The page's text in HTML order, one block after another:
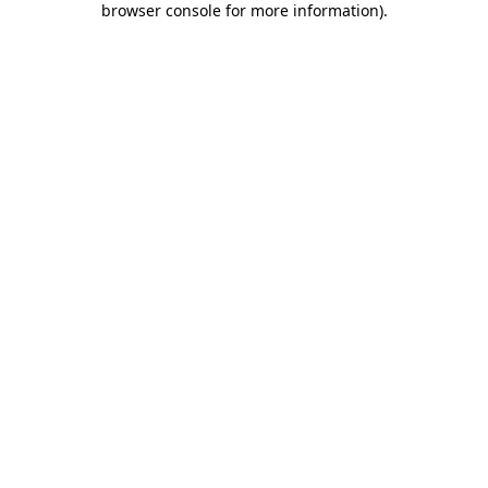
browser console for more information).